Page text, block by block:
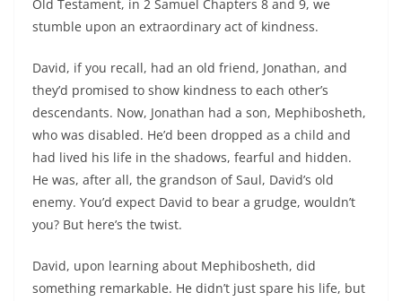
Old Testament, in 2 Samuel Chapters 8 and 9, we
stumble upon an extraordinary act of kindness.
David, if you recall, had an old friend, Jonathan, and
they’d promised to show kindness to each other’s
descendants. Now, Jonathan had a son, Mephibosheth,
who was disabled. He’d been dropped as a child and
had lived his life in the shadows, fearful and hidden.
He was, after all, the grandson of Saul, David’s old
enemy. You’d expect David to bear a grudge, wouldn’t
you? But here’s the twist.
David, upon learning about Mephibosheth, did
something remarkable. He didn’t just spare his life, but